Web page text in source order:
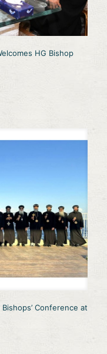
HG Bishop
Conference at